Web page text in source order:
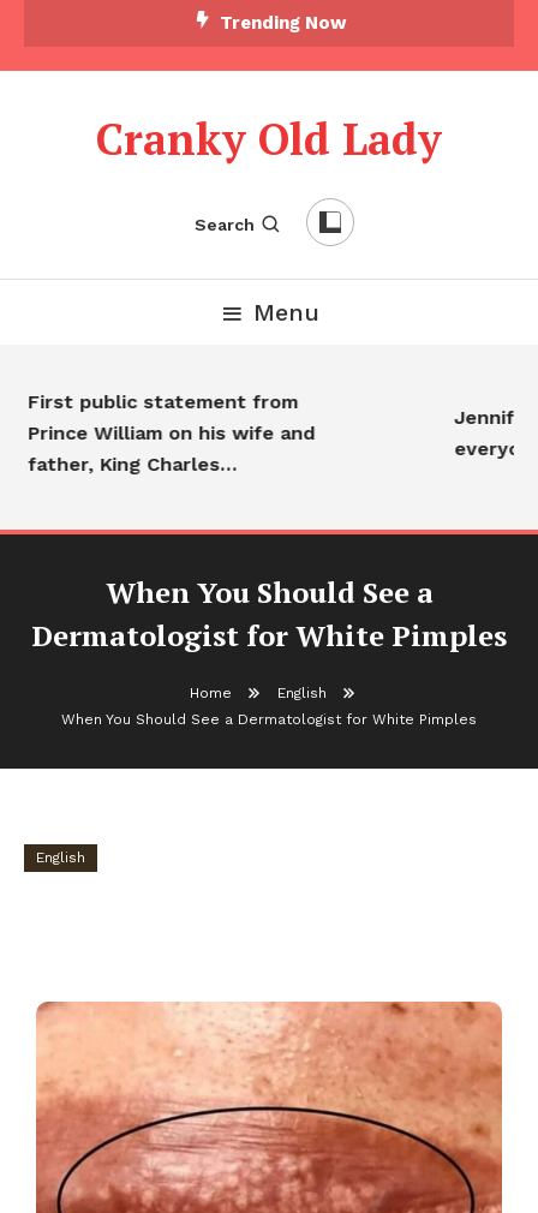
Trending Now
Cranky Old Lady
Search
Menu
First public statement from
Prince William on his wife and
father, King Charles…
Jennifer
When You Should See a
Dermatologist for White Pimples
Home
English
When You Should See a Dermatologist for White Pimples
English